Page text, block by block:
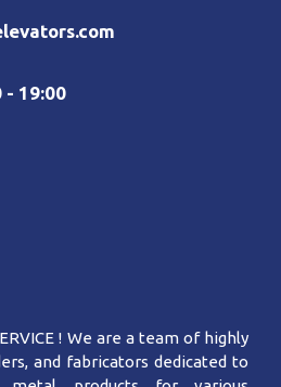
- 19:00
! We are a team of highly
and fabricators dedicated to